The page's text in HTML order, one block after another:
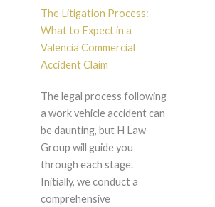
The Litigation Process:
What to Expect in a
Valencia Commercial
Accident Claim
The legal process following
a work vehicle accident can
be daunting, but H Law
Group will guide you
through each stage.
Initially, we conduct a
comprehensive